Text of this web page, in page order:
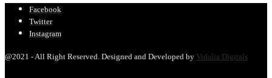
Facebook
Twitter
Instagram
@2021 - All Right Reserved. Designed and Developed by Vidalia Digitals